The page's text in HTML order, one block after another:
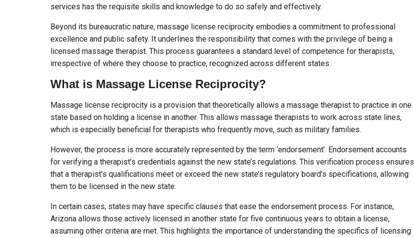
services has the requisite skills and knowledge to do so safely and effectively.
Beyond its bureaucratic nature, massage license reciprocity embodies a commitment to professional
excellence and public safety. It underlines the responsibility that comes with the privilege of being a
licensed massage therapist. This process guarantees a standard level of competence for therapists,
irrespective of where they choose to practice, recognized across different states.
What is Massage License Reciprocity?
Massage license reciprocity is a provision that theoretically allows a massage therapist to practice in one
state based on holding a license in another. This allows massage therapists to work across state lines,
which is especially beneficial for therapists who frequently move, such as military families.
However, the process is more accurately represented by the term ‘endorsement’. Endorsement accounts
for verifying a therapist’s credentials against the new state’s regulations. This verification process ensures
that a therapist’s qualifications meet or exceed the new state’s regulatory board’s specifications, allowing
them to be licensed in the new state.
In certain cases, states may have specific clauses that ease the endorsement process. For instance,
Arizona allows those actively licensed in another state for five continuous years to obtain a license,
assuming other criteria are met. This highlights the importance of understanding the specifics of licensing